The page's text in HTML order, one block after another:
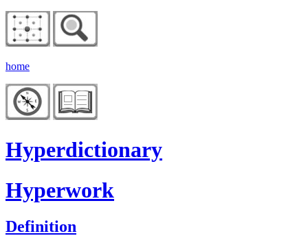
home
Hyperdictionary
Hyperwork
Definition